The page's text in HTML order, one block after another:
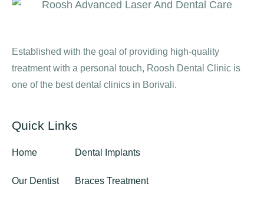
Established with the goal of providing high-quality
treatment with a personal touch, Roosh Dental Clinic is
one of the best dental clinics in Borivali.
Quick Links
Home
Our Dentist
Dental Implants
Braces Treatment